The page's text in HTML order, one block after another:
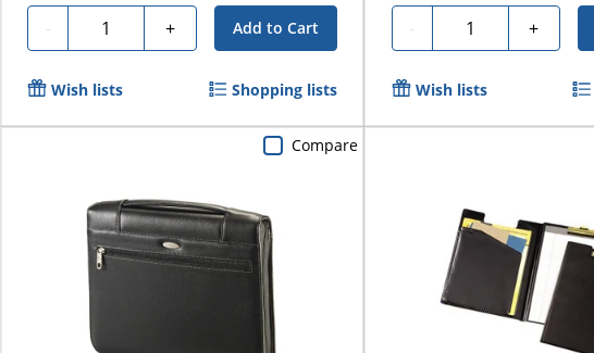
- Quantity + Add to Cart
Wish lists Shopping lists
- Quantity +
Wish lists
Compare